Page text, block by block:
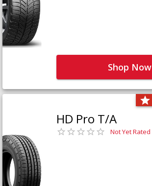
Shop Now
HD Pro T/A
Not Yet Rated